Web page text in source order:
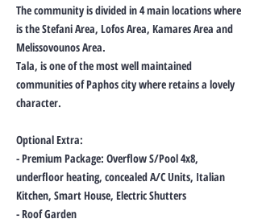
The community is divided in 4 main locations where
is the Stefani Area, Lofos Area, Kamares Area and
Melissovounos Area.
Tala, is one of the most well maintained
communities of Paphos city where retains a lovely
character.
Optional Extra:
- Premium Package: Overflow S/Pool 4x8,
underfloor heating, concealed A/C Units, Italian
Kitchen, Smart House, Electric Shutters
- Roof Garden